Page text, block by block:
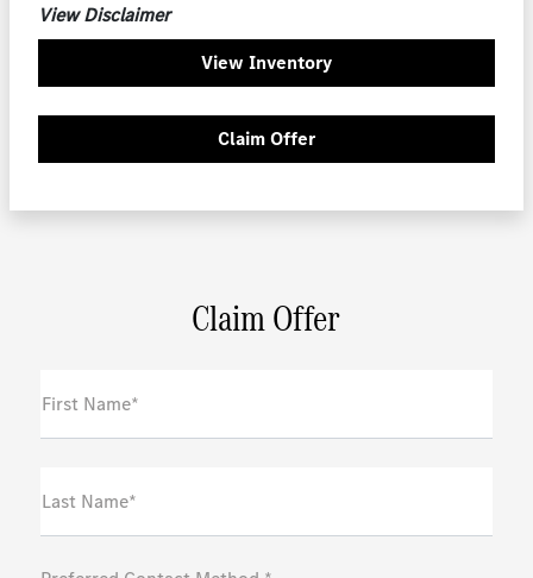
View Disclaimer
View Inventory
Claim Offer
Claim Offer
First Name*
Last Name*